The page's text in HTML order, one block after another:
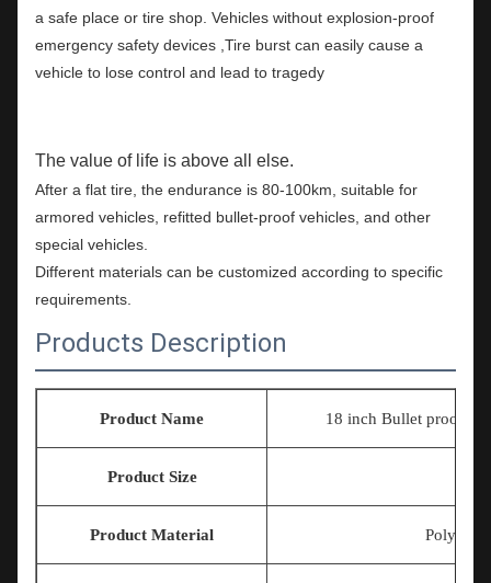
a safe place or tire shop. Vehicles without explosion-proof
emergency safety devices ,Tire burst can easily cause a
vehicle to lose control and lead to tragedy
The value of life is above all else.
After a flat tire, the endurance is 80-100km, suitable for
armored vehicles, refitted bullet-proof vehicles, and other
special vehicles.
Different materials can be customized according to specific
requirements.
Products Description
Product Name 18 inch Bullet proof
Product Size
Product Material Polymer